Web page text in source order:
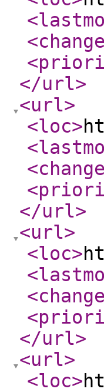
</url>
<url>
<loc>
</url>
<url>
<loc>
</url>
<url>
<loc>